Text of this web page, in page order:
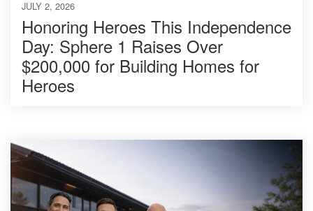
JULY 2, 2026
Honoring Heroes This Independence
Day: Sphere 1 Raises Over
$200,000 for Building Homes for
Heroes